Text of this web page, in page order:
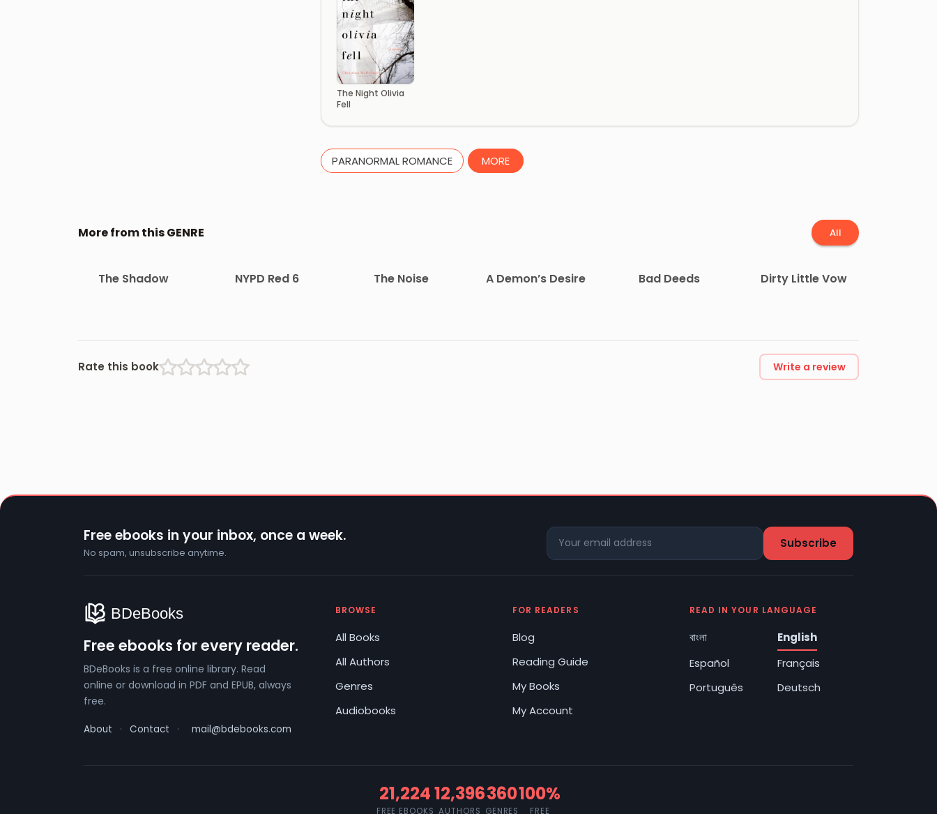
The Night Olivia
Fell
PARANORMAL ROMANCE MORE
More from this GENRE All
The Shadow NYPD Red 6 The Noise A Demon’s Desire Bad Deeds Dirty Little Vow
Rate this book Write a review
Free ebooks in your inbox, once a week.
No spam, unsubscribe anytime.
Free ebooks for every reader.
BDeBooks is a free online library. Read
online or download in PDF and EPUB, always
free.
About · Contact · mail@bdebooks.com
BROWSE
All Books
All Authors
Genres
Audiobooks
FOR READERS
Blog
Reading Guide
My Books
My Account
READ IN YOUR LANGUAGE
বাংলা
English
Español
Français
Português
Deutsch
21,224
FREE EBOOKS
12,396
AUTHORS
360
GENRES
100%
FREE